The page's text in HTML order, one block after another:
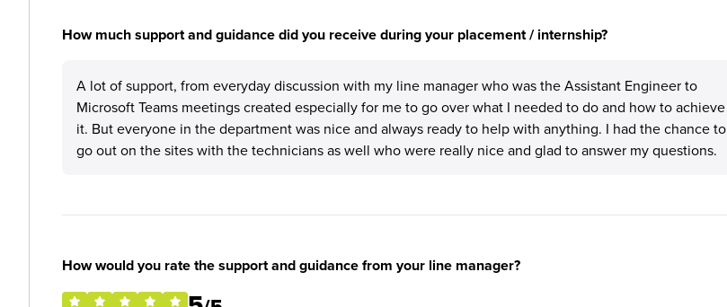
How much support and guidance did you receive during your placement / internship?
A lot of support, from everyday discussion with my line manager who was the Assistant Engineer to
Microsoft Teams meetings created especially for me to go over what I needed to do and how to achieve
it. But everyone in the department was nice and always ready to help with anything. I had the chance to
go out on the sites with the technicians as well who were really nice and glad to answer my questions.
How would you rate the support and guidance from your line manager?